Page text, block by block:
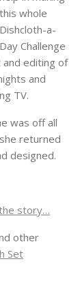
this whole
Dishcloth-a-
Day Challenge
editing of
and
TV.
was off all
returned
designed.
story…
other
Set